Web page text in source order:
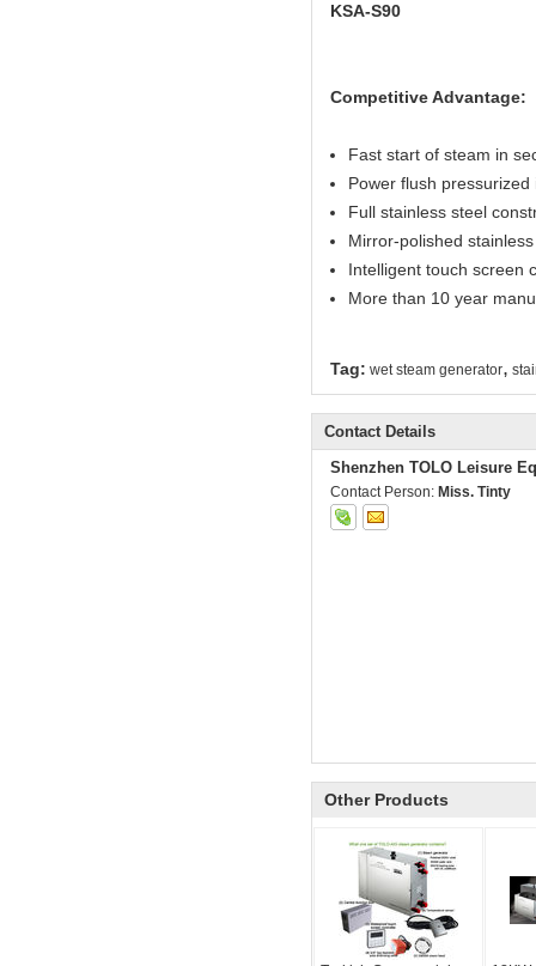
KSA-S90
Competitive Advantage:
Fast start of steam in
Power flush
Full stainless steel
Mirror-polished
Intelligent touch screen
More than 10 year
Tag: wet steam generator,
Contact Details
Shenzhen TOLO Leisure
Contact Person: Miss. Tinty
Other Products